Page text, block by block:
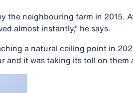
the neighbouring farm in 2015.
almost instantly,” he says.
a natural ceiling point in
and it was taking its toll on them